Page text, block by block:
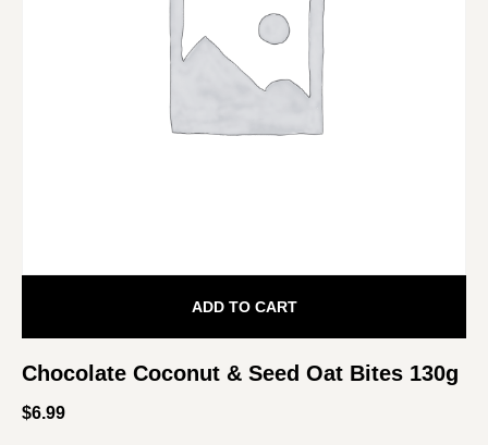
Chocolate Coconut & Seed Oat Bites 130g
$6.99
ADD TO CART